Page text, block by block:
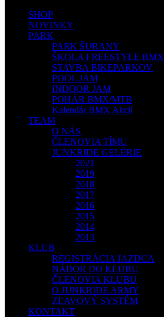
SHOP
NOVINKY
PARK
PARK ŠURANY
ŠKOLA FREESTYLE BMX
STAVBA BIKEPARKOV
POOL JAM
INDOOR JAM
POHÁR BMX/MTB
Kalendár BMX Akcií
TEAM
O NÁS
ČLENOVIA TÍMU
JUNKRIDE GELÉRIE
2021
2019
2018
2017
2016
2015
2014
2013
KLUB
REGISTRÁCIA JAZDCA
NÁBOR DO KLUBU
ČLENOVIA KLUBU
O JUNKRIDE ARMY
ZĽAVOVÝ SYSTÉM
KONTAKT